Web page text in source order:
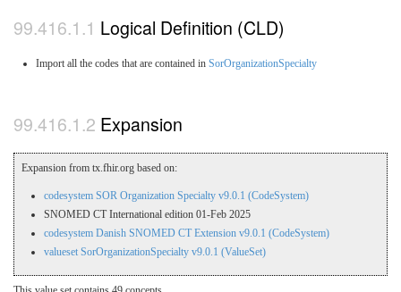
Logical Definition (CLD)
Import all the codes that are contained in SorOrganizationSpecialty
Expansion
Expansion from tx.fhir.org based on:
codesystem SOR Organization Specialty v9.0.1 (CodeSystem)
SNOMED CT International edition 01-Feb 2025
codesystem Danish SNOMED CT Extension v9.0.1 (CodeSystem)
valueset SorOrganizationSpecialty v9.0.1 (ValueSet)